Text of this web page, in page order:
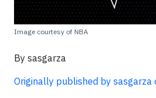
Image courtesy of NBA
By sasgarza
Originally published by sasgarza